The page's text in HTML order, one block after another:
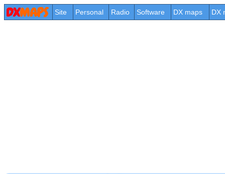
Site Personal Radio Software DX maps DX